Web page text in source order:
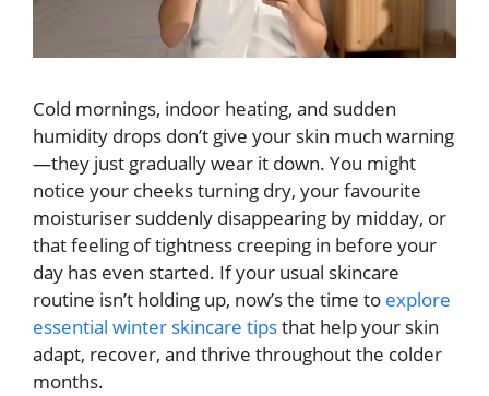
Cold mornings, indoor heating, and sudden
humidity drops don’t give your skin much warning
—they just gradually wear it down. You might
notice your cheeks turning dry, your favourite
moisturiser suddenly disappearing by midday, or
that feeling of tightness creeping in before your
day has even started. If your usual skincare
routine isn’t holding up, now’s the time to explore
essential winter skincare tipsthat help your skin
adapt, recover, and thrive throughout the colder
months.